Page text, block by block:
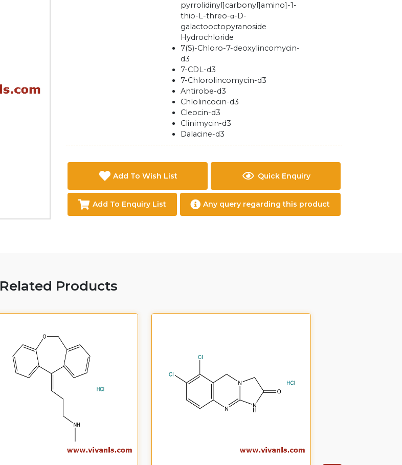
pyrrolidinyl]carbonyl]amino]-1-
thio-L-threo-α-D-
galactooctopyranoside
Hydrochloride
7(S)-Chloro-7-deoxylincomycin-
d3
7-CDL-d3
7-Chlorolincomycin-d3
Antirobe-d3
Chlolincocin-d3
Cleocin-d3
Clinimycin-d3
Dalacine-d3
Add To Wish List Quick Enquiry
Add To Enquiry List Any query regarding this product
Related Products